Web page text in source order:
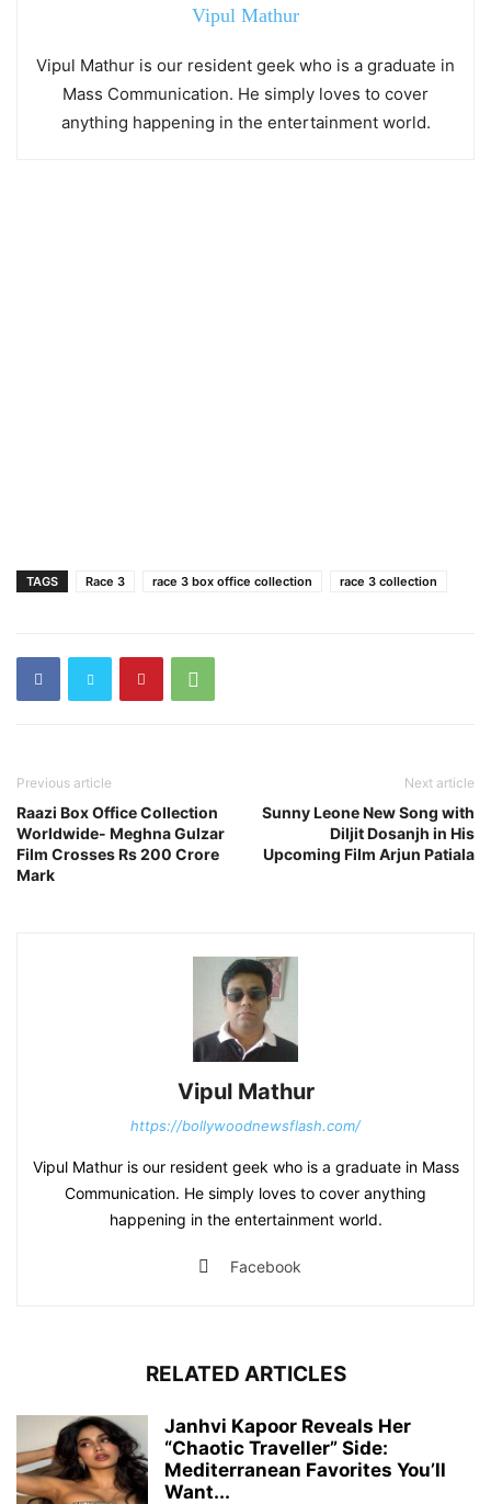
Vipul Mathur
Vipul Mathur is our resident geek who is a graduate in
Mass Communication. He simply loves to cover
anything happening in the entertainment world.
TAGS Race 3 race 3 box office collection race 3 collection
Previous article
Raazi Box Office Collection
Worldwide- Meghna Gulzar
Film Crosses Rs 200 Crore
Mark
Next article
Sunny Leone New Song with
Diljit Dosanjh in His
Upcoming Film Arjun Patiala
Vipul Mathur
https://bollywoodnewsflash.com/
Vipul Mathur is our resident geek who is a graduate in Mass
Communication. He simply loves to cover anything
happening in the entertainment world.
Facebook
RELATED ARTICLES
Janhvi Kapoor Reveals Her
“Chaotic Traveller” Side:
Mediterranean Favorites You’ll
Want...